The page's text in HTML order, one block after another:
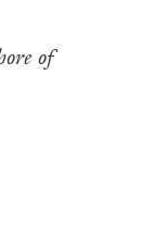
of